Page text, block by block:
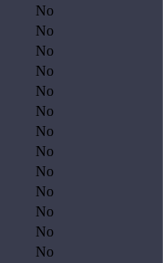
No
No
No
No
No
No
No
No
No
No
No
No
No